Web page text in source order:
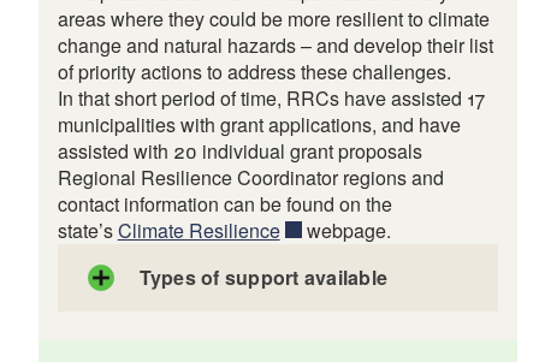
areas where they could be more resilient to climate
change and natural hazards – and develop their list
of priority actions to address these challenges.
In that short period of time, RRCs have assisted 17
municipalities with grant applications, and have
assisted with 20 individual grant proposals
Regional Resilience Coordinator regions and
contact information can be found on the
state’sClimate Resilience
webpage.
Types of support available